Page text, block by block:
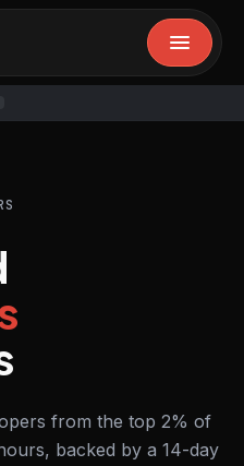
from the top 2% of
backed by a 14-day